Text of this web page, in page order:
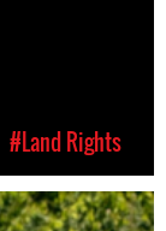
#Land Rights